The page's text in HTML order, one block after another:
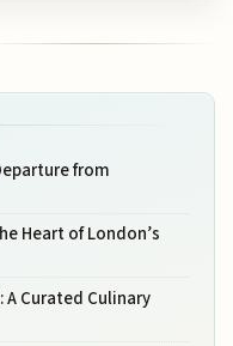
from
Heart of London’s
Curated Culinary